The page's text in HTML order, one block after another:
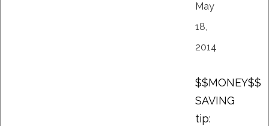
May
18,
2014
$$MONEY$$
SAVING
tip: